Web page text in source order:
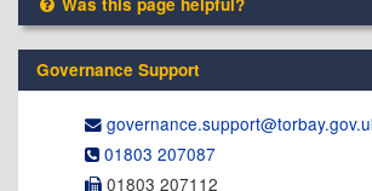
Governance Support
01803 207087
01803 207112